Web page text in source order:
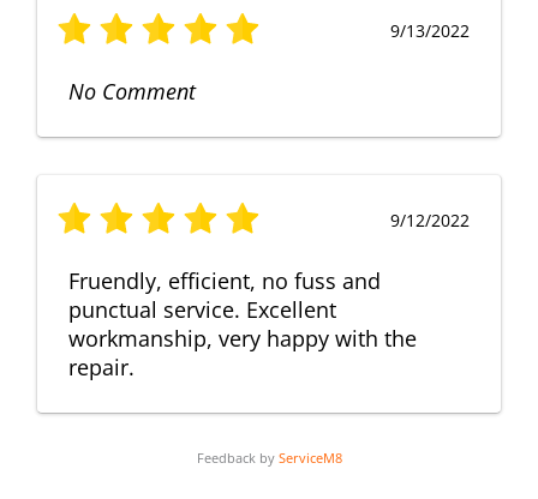
9/13/2022
No Comment
9/12/2022
Fruendly, efficient, no fuss and
punctual service. Excellent
workmanship, very happy with the
repair.
Feedback by ServiceM8